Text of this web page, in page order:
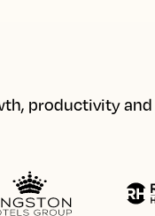
productivity